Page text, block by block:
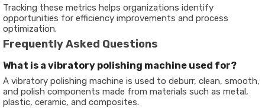
Tracking these metrics helps organizations identify
opportunities for efficiency improvements and process
optimization.
Frequently Asked Questions
What is a vibratory polishing machine used for?
A vibratory polishing machine is used to deburr, clean, smooth,
and polish components made from materials such as metal,
plastic, ceramic, and composites.